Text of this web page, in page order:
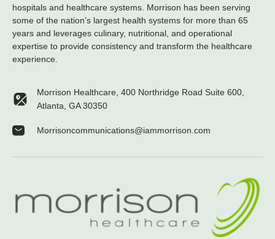
hospitals and healthcare systems. Morrison has been serving
some of the nation’s largest health systems for more than 65
years and leverages culinary, nutritional, and operational
expertise to provide consistency and transform the healthcare
experience.
Morrison Healthcare, 400 Northridge Road Suite 600,
Atlanta, GA 30350
Morrisoncommunications@iammorrison.com